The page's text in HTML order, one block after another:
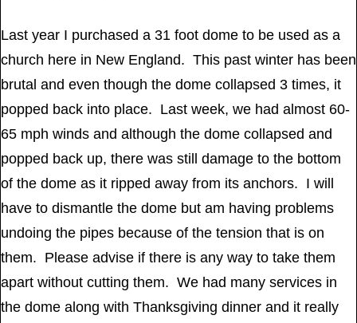
Last year I purchased a 31 foot dome to be used as a
church here in New England. This past winter has been
brutal and even though the dome collapsed 3 times, it
popped back into place. Last week, we had almost 60-
65 mph winds and although the dome collapsed and
popped back up, there was still damage to the bottom
of the dome as it ripped away from its anchors. I will
have to dismantle the dome but am having problems
undoing the pipes because of the tension that is on
them. Please advise if there is any way to take them
apart without cutting them. We had many services in
the dome along with Thanksgiving dinner and it really